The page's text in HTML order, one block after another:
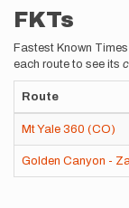
FKTs
Fastest Known
each route to see its
Route
Mt Yale 360 (CO)
Golden Canyon -